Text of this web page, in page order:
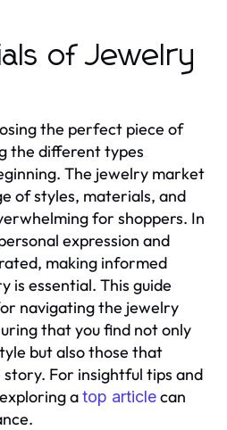
of Jewelry
the perfect piece of
the different types
The jewelry market
of styles, materials, and
for shoppers. In
expression and
making informed
is essential. This guide
navigating the jewelry
that you find not only
but also those that
story. For insightful tips and
atop articlecan